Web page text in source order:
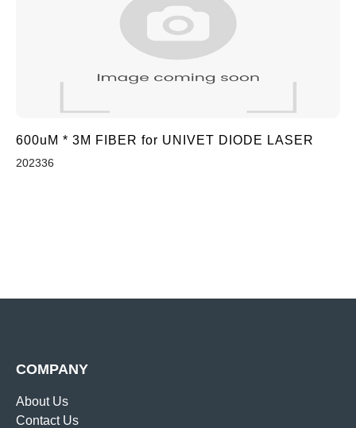
600uM * 3M FIBER for UNIVET DIODE LASER
202336
COMPANY
About Us
Contact Us